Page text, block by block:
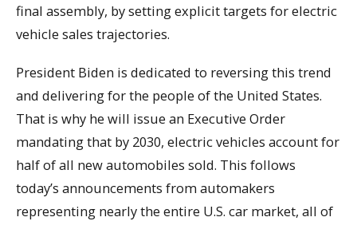
final assembly, by setting explicit targets for electric
vehicle sales trajectories.
President Biden is dedicated to reversing this trend
and delivering for the people of the United States.
That is why he will issue an Executive Order
mandating that by 2030, electric vehicles account for
half of all new automobiles sold. This follows
today’s announcements from automakers
representing nearly the entire U.S. car market, all of